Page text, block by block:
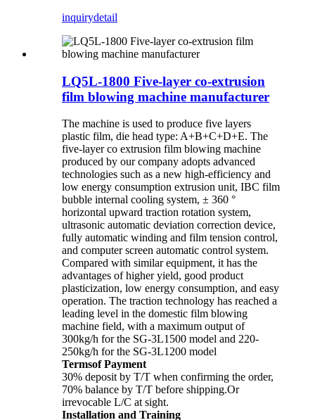
inquirydetail
LQ5L-1800 Five-layer co-extrusion
film blowing machine manufacturer
The machine is used to produce five layers
plastic film, die head type: A+B+C+D+E. The
five-layer co extrusion film blowing machine
produced by our company adopts advanced
technologies such as a new high-efficiency and
low energy consumption extrusion unit, IBC film
bubble internal cooling system, ± 360 °
horizontal upward traction rotation system,
ultrasonic automatic deviation correction device,
fully automatic winding and film tension control,
and computer screen automatic control system.
Compared with similar equipment, it has the
advantages of higher yield, good product
plasticization, low energy consumption, and easy
operation. The traction technology has reached a
leading level in the domestic film blowing
machine field, with a maximum output of
300kg/h for the SG-3L1500 model and 220-
250kg/h for the SG-3L1200 model
Termsof Payment
30% deposit by T/T when confirming the order,
70% balance by T/T before shipping.Or
irrevocable L/C at sight.
Installation and Training